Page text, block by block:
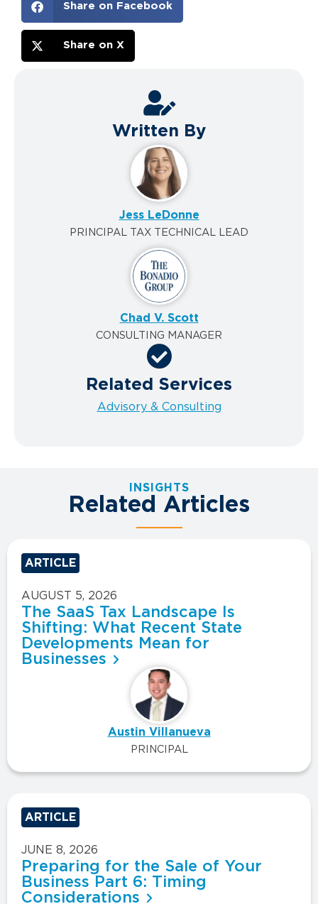
Share on Facebook
Share on X
Written By
Jess LeDonne
PRINCIPAL TAX TECHNICAL LEAD
Chad V. Scott
CONSULTING MANAGER
Related Services
Advisory & Consulting
INSIGHTS
Related Articles
ARTICLE
AUGUST 5, 2026
The SaaS Tax Landscape Is
Shifting: What Recent State
Developments Mean for
Businesses
Austin Villanueva
PRINCIPAL
ARTICLE
JUNE 8, 2026
Preparing for the Sale of Your
Business Part 6: Timing
Considerations